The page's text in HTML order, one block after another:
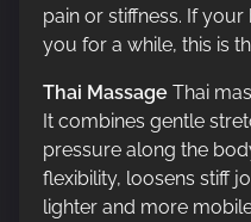
pain or stiffness. If
you for a while, this is
Thai Massage Thai
It combines gentle
pressure along the
flexibility, loosens stiff
lighter and more